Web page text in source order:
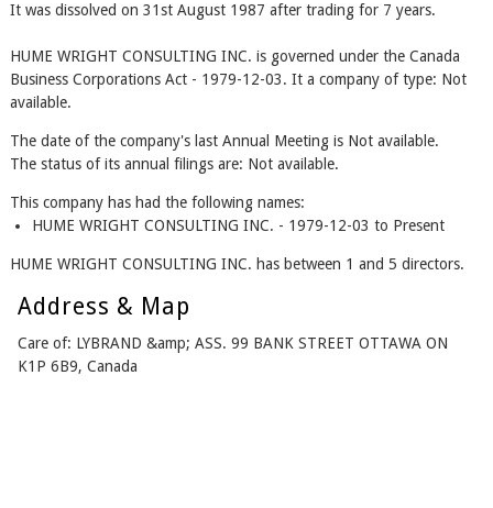
It was dissolved on 31st August 1987 after trading for 7 years.
HUME WRIGHT CONSULTING INC. is governed under the Canada
Business Corporations Act - 1979-12-03. It a company of type: Not
available.
The date of the company's last Annual Meeting is Not available.
The status of its annual filings are: Not available.
This company has had the following names:
HUME WRIGHT CONSULTING INC. - 1979-12-03 to Present
HUME WRIGHT CONSULTING INC. has between 1 and 5 directors.
Address & Map
Care of: LYBRAND &amp; ASS. 99 BANK STREET OTTAWA ON
K1P 6B9, Canada